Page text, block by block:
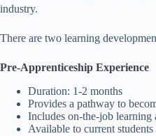
industry.
There are two learning
Pre-Apprenticeship Experience
Duration: 1-2 months
Provides a pathway to
Includes on-the-job learning
Available to current